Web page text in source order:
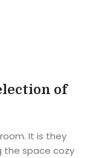
of
It is they
the space cozy